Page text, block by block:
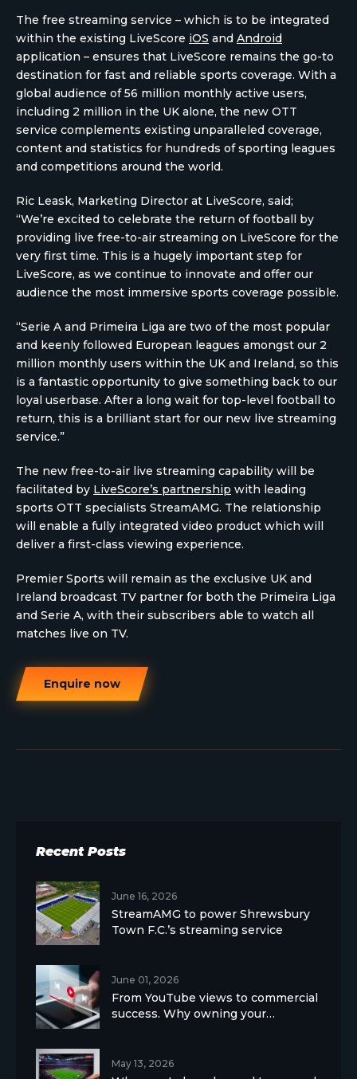
The free streaming service – which is to be integrated
within the existing LiveScore iOS and Android
application – ensures that LiveScore remains the go-to
destination for fast and reliable sports coverage. With a
global audience of 56 million monthly active users,
including 2 million in the UK alone, the new OTT
service complements existing unparalleled coverage,
content and statistics for hundreds of sporting leagues
and competitions around the world.
Ric Leask, Marketing Director at LiveScore, said;
“We’re excited to celebrate the return of football by
providing live free-to-air streaming on LiveScore for the
very first time. This is a hugely important step for
LiveScore, as we continue to innovate and offer our
audience the most immersive sports coverage possible.
“Serie A and Primeira Liga are two of the most popular
and keenly followed European leagues amongst our 2
million monthly users within the UK and Ireland, so this
is a fantastic opportunity to give something back to our
loyal userbase. After a long wait for top-level football to
return, this is a brilliant start for our new live streaming
service.”
The new free-to-air live streaming capability will be
facilitated by LiveScore’s partnership with leading
sports OTT specialists StreamAMG. The relationship
will enable a fully integrated video product which will
deliver a first-class viewing experience.
Premier Sports will remain as the exclusive UK and
Ireland broadcast TV partner for both the Primeira Liga
and Serie A, with their subscribers able to watch all
matches live on TV.
Enquire now
Recent Posts
June 16, 2026
StreamAMG to power Shrewsbury
Town F.C.’s streaming service
June 01, 2026
From YouTube views to commercial
success. Why owning your…
May 13, 2026